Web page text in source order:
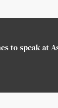
to speak at